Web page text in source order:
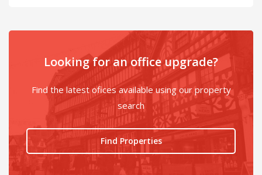
Looking for an office upgrade?
Find the latest ofices available using our property
search
Find Properties